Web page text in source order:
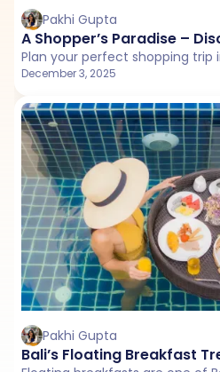
Pakhi Gupta
A Shopper’s Paradise –
December 3, 2025
Pakhi Gupta
Bali’s Floating Breakfast